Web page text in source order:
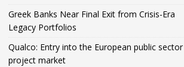
Greek Banks Near Final Exit from Crisis-Era
Legacy Portfolios
Qualco: Entry into the European public sector
project market